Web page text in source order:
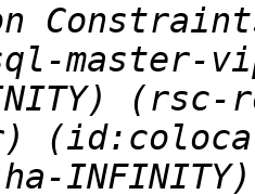
master-